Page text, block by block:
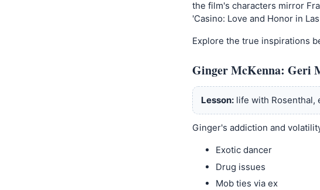
the film's characters mirror
'Casino: Love and Honor in
Explore the true inspirations
Ginger McKenna: Geri
Lesson:life with Rosenthal,
Ginger's addiction and
Exotic dancer
Drug issues
Mob ties via ex